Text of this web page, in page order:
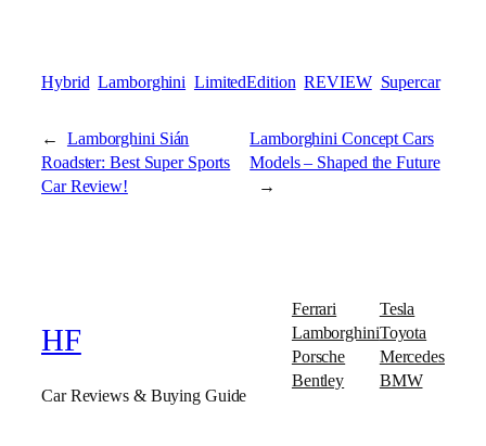
Hybrid Lamborghini LimitedEdition REVIEW Supercar
← Lamborghini Sián
Roadster: Best Super Sports
Car Review!
Lamborghini Concept Cars
Models – Shaped the Future
→
HF
Car Reviews & Buying Guide
Ferrari
Lamborghini
Porsche
Bentley
Tesla
Toyota
Mercedes
BMW